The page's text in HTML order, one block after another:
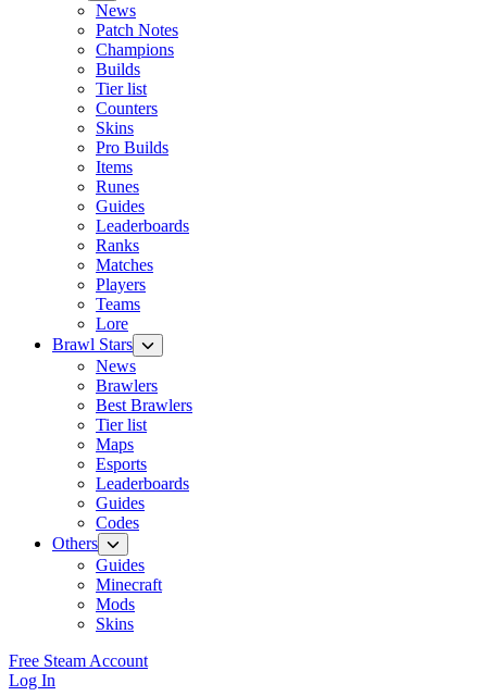
News
Patch Notes
Champions
Builds
Tier list
Counters
Skins
Pro Builds
Items
Runes
Guides
Leaderboards
Ranks
Matches
Players
Teams
Lore
Brawl Stars
News
Brawlers
Best Brawlers
Tier list
Maps
Esports
Leaderboards
Guides
Codes
Others
Guides
Minecraft
Mods
Skins
Free Steam Account
Log In